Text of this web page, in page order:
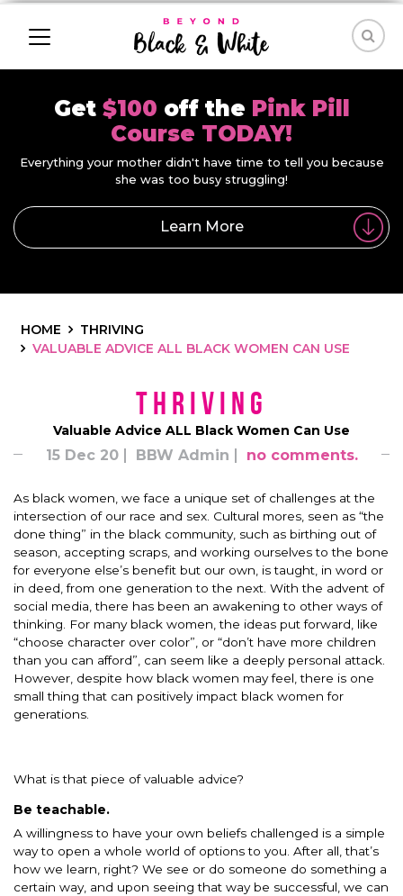
Get $100 off the Pink Pill
Course TODAY!
Everything your mother didn't have time to tell you because
she was too busy struggling!
Learn More
HOME
THRIVING
VALUABLE ADVICE ALL BLACK WOMEN CAN USE
Thriving
Valuable Advice ALL Black Women Can Use
15 Dec 20 BBW Admin no comments.
As black women, we face a unique set of challenges at the
intersection of our race and sex. Cultural mores, seen as “the
done thing” in the black community, such as birthing out of
season, accepting scraps, and working ourselves to the bone
for everyone else’s benefit but our own, is taught, in word or
in deed, from one generation to the next. With the advent of
social media, there has been an awakening to other ways of
thinking. For many black women, the ideas put forward, like
“choose character over color”, or “don’t have more children
than you can afford”, can seem like a deeply personal attack.
However, despite how black women may feel, there is one
small thing that can positively impact black women for
generations.
What is that piece of valuable advice?
Be teachable.
A willingness to have your own beliefs challenged is a simple
way to open a whole world of options to you. After all, that’s
how we learn, right? We see or do someone do something a
certain way, and upon seeing that way be successful, we can